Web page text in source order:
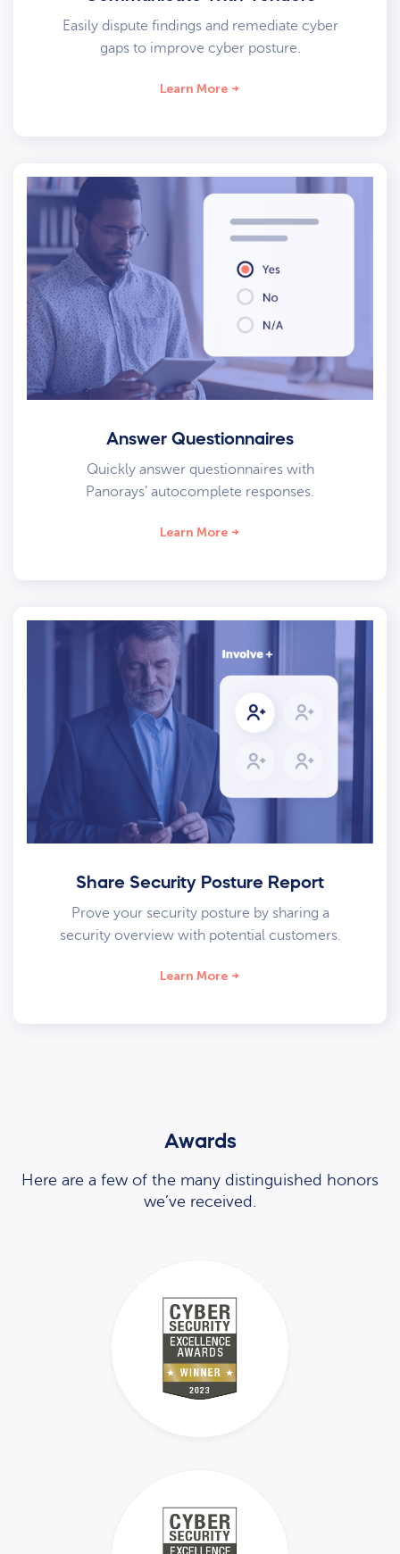
Easily dispute findings and remediate cyber
gaps to improve cyber posture.
Learn More
Answer Questionnaires
Quickly answer questionnaires with
Panorays’ autocomplete responses.
Learn More
Share Security Posture Report
Prove your security posture by sharing a
security overview with potential customers.
Learn More
Awards
Here are a few of the many distinguished honors
we’ve received.